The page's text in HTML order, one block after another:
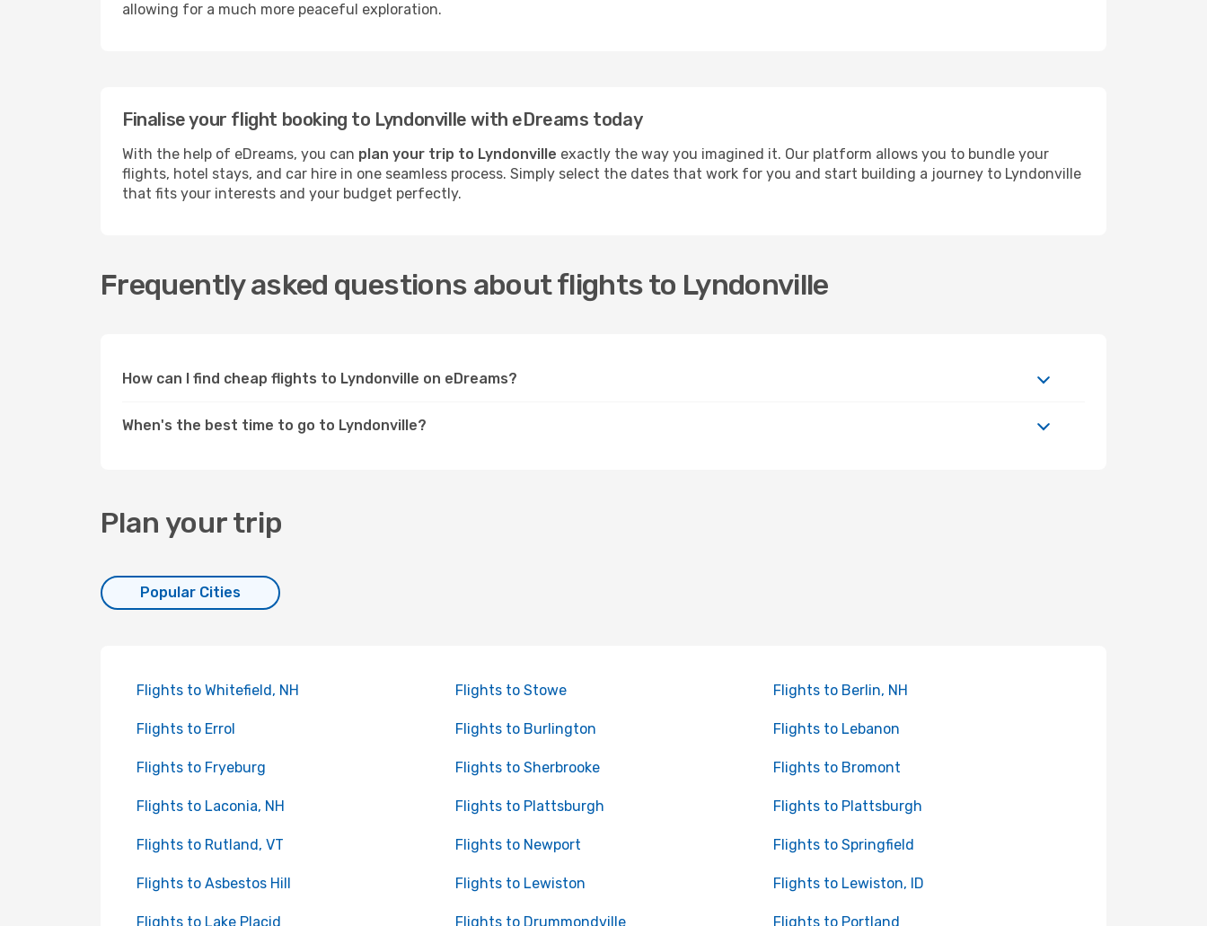
allowing for a much more peaceful exploration.
Finalise your flight booking to Lyndonville with eDreams today
With the help of eDreams, you can plan your trip to Lyndonville exactly the way you imagined it. Our platform allows you to bundle your
flights, hotel stays, and car hire in one seamless process. Simply select the dates that work for you and start building a journey to Lyndonville
that fits your interests and your budget perfectly.
Frequently asked questions about flights to Lyndonville
How can I find cheap flights to Lyndonville on eDreams?
When's the best time to go to Lyndonville?
Plan your trip
Popular Cities
Flights to Whitefield, NH Flights to Stowe Flights to Berlin, NH
Flights to Errol Flights to Burlington Flights to Lebanon
Flights to Fryeburg Flights to Sherbrooke Flights to Bromont
Flights to Laconia, NH Flights to Plattsburgh Flights to Plattsburgh
Flights to Rutland, VT Flights to Newport Flights to Springfield
Flights to Asbestos Hill Flights to Lewiston Flights to Lewiston, ID
Flights to Lake Placid Flights to Drummondville Flights to Portland